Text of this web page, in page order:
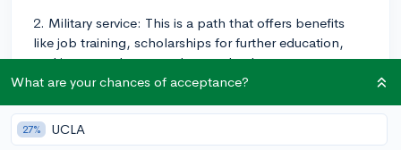
2. Military service: This is a path that offers benefits
like job training, scholarships for further education,
and importantly - a regular paycheck.
school graduates for roles in various departments and
offer prospects for career advancement over time.
What are your chances of acceptance?
27% UCLA